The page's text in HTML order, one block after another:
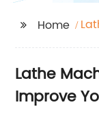
Home
Lathe
Improve